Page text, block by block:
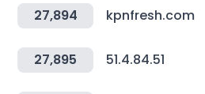
27,894 kpnfresh.com
27,895 51.4.84.51